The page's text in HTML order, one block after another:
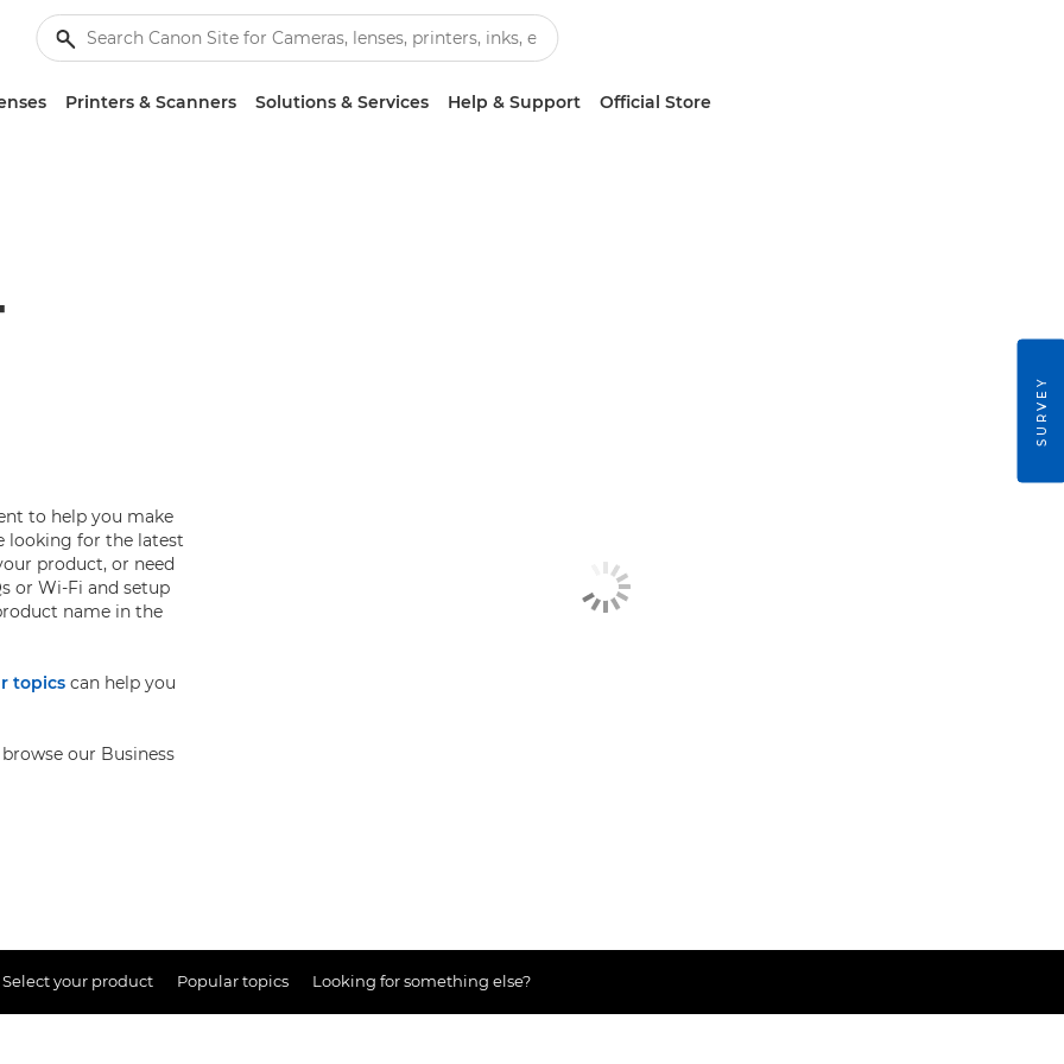
Printers & Scanners Solutions & Services Help & Support Official Store
to help you make
looking for the latest
product, or need
or Wi-Fi and setup
name in the
topics can help you
our Business
Select your product Popular topics Looking for something else?
SURVEY